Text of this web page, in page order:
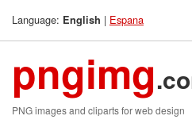
Language: English | Espana
pngimg
PNG images and cliparts for web design